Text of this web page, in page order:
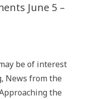
June 5 –
be of interest
News from the
the